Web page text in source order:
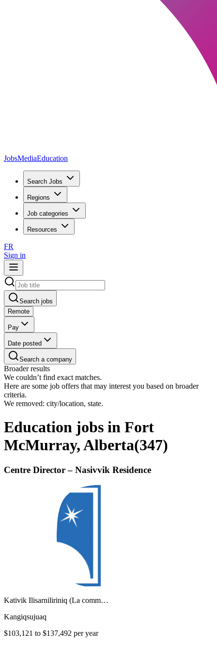
JobsMediaEducation
Search Jobs
Regions
Job categories
Resources
FR
Sign in
Search jobs
Remote
Pay
Date posted
Search a company
Broader results
We couldn’t find exact matches.
Here are some job offers that may interest you based on broader
criteria.
We removed: city/location, state.
Education jobs in Fort
McMurray, Alberta(347)
Centre Director – Nasivvik Residence
Kativik Ilisarniliriniq (La comm…
Kangiqsujuaq
$103,121 to $137,492 per year